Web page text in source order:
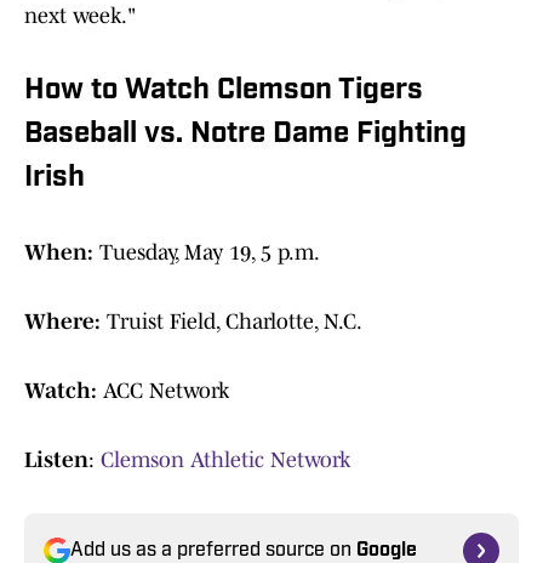
next week."
How to Watch Clemson Tigers
Baseball vs. Notre Dame Fighting
Irish
When: Tuesday, May 19, 5 p.m.
Where: Truist Field, Charlotte, N.C.
Watch: ACC Network
Listen: Clemson Athletic Network
Add us as a preferred source on Google